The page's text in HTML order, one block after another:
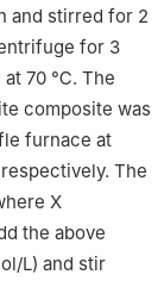
and stirred for 2
for 3
at 70 ℃. The
composite was
furnace at
The
X
the above
L) and stir